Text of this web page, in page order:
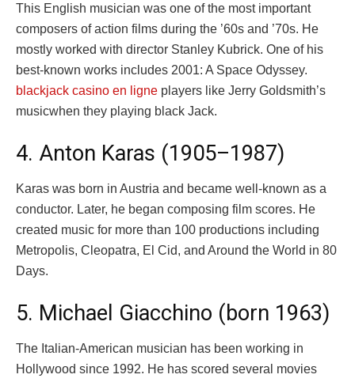
This English musician was one of the most important
composers of action films during the ’60s and ’70s. He
mostly worked with director Stanley Kubrick. One of his
best-known works includes 2001: A Space Odyssey.
blackjack casino en ligne players like Jerry Goldsmith’s
musicwhen they playing black Jack.
4. Anton Karas (1905–1987)
Karas was born in Austria and became well-known as a
conductor. Later, he began composing film scores. He
created music for more than 100 productions including
Metropolis, Cleopatra, El Cid, and Around the World in 80
Days.
5. Michael Giacchino (born 1963)
The Italian-American musician has been working in
Hollywood since 1992. He has scored several movies